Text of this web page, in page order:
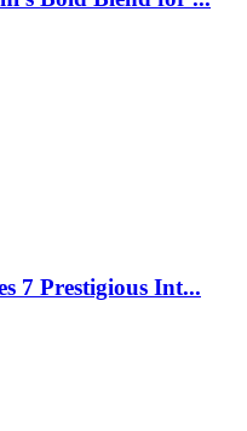
7 Prestigious Int...